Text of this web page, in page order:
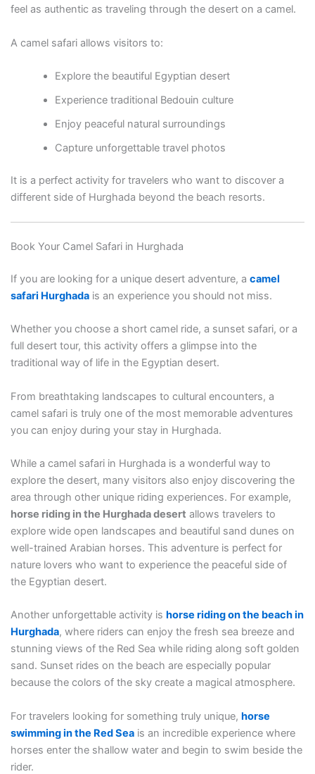
feel as authentic as traveling through the desert on a camel.
A camel safari allows visitors to:
Explore the beautiful Egyptian desert
Experience traditional Bedouin culture
Enjoy peaceful natural surroundings
Capture unforgettable travel photos
It is a perfect activity for travelers who want to discover a
different side of Hurghada beyond the beach resorts.
Book Your Camel Safari in Hurghada
If you are looking for a unique desert adventure, a camel
safari Hurghadais an experience you should not miss.
Whether you choose a short camel ride, a sunset safari, or a
full desert tour, this activity offers a glimpse into the
traditional way of life in the Egyptian desert.
From breathtaking landscapes to cultural encounters, a
camel safari is truly one of the most memorable adventures
you can enjoy during your stay in Hurghada.
While a camel safari in Hurghada is a wonderful way to
explore the desert, many visitors also enjoy discovering the
area through other unique riding experiences. For example,
horse riding in the Hurghada desert allows travelers to
explore wide open landscapes and beautiful sand dunes on
well-trained Arabian horses. This adventure is perfect for
nature lovers who want to experience the peaceful side of
the Egyptian desert.
Another unforgettable activity is horse riding on the beach in
Hurghada, where riders can enjoy the fresh sea breeze and
stunning views of the Red Sea while riding along soft golden
sand. Sunset rides on the beach are especially popular
because the colors of the sky create a magical atmosphere.
For travelers looking for something truly unique, horse
swimming in the Red Seais an incredible experience where
horses enter the shallow water and begin to swim beside the
rider.